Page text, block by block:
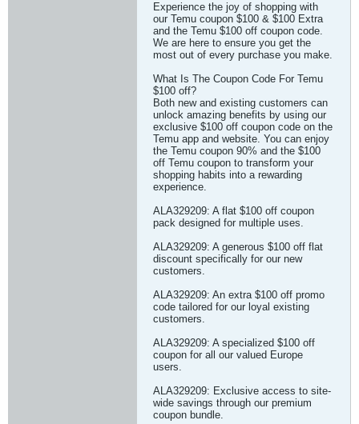
Experience the joy of shopping with
our Temu coupon $100 & $100 Extra
and the Temu $100 off coupon code.
We are here to ensure you get the
most out of every purchase you make.
What Is The Coupon Code For Temu
$100 off?
Both new and existing customers can
unlock amazing benefits by using our
exclusive $100 off coupon code on the
Temu app and website. You can enjoy
the Temu coupon 90% and the $100
off Temu coupon to transform your
shopping habits into a rewarding
experience.
ALA329209: A flat $100 off coupon
pack designed for multiple uses.
ALA329209: A generous $100 off flat
discount specifically for our new
customers.
ALA329209: An extra $100 off promo
code tailored for our loyal existing
customers.
ALA329209: A specialized $100 off
coupon for all our valued Europe
users.
ALA329209: Exclusive access to site-
wide savings through our premium
coupon bundle.